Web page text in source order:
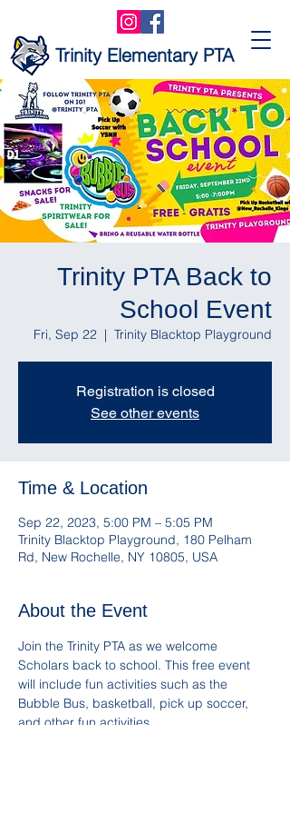
Trinity Elementary PTA
Trinity PTA Back to
School Event
Fri, Sep 22
  |
Trinity Blacktop Playground
Registration is closed
See other events
Time & Location
Sep 22, 2023, 5:00 PM – 5:05 PM
Trinity Blacktop Playground, 180 Pelham
Rd, New Rochelle, NY 10805, USA
About the Event
Join the Trinity PTA as we welcome
Scholars back to school. This free event
will include fun activities such as the
Bubble Bus, basketball, pick up soccer,
and other fun activities.